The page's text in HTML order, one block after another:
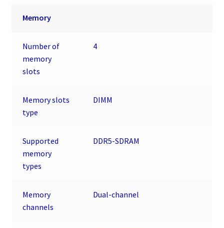
Memory
Number of
memory
slots
4
Memory slots
type
DIMM
Supported
memory
types
DDR5-SDRAM
Memory
channels
Dual-channel